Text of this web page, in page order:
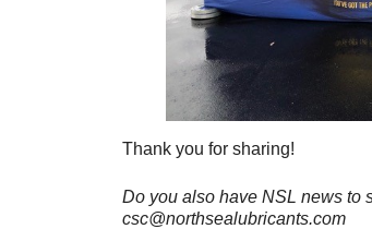
Thank you for sharing!
Do you also have NSL news to
csc@northsealubricants.com